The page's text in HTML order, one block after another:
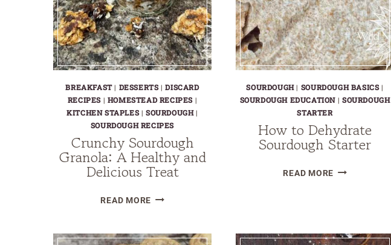
BREAKFAST| DESSERTS|DISCARD
RECIPES| HOMESTEAD RECIPES |
KITCHEN STAPLES|SOURDOUGH|
SOURDOUGH RECIPES
Crunchy Sourdough
Granola: A Healthy and
Delicious Treat
READ MORECRUNCHY
A
SOURDOUGH| SOURDOUGH BASICS|
SOURDOUGH EDUCATION | SOURDOUGH
STARTER
How to Dehydrate
Sourdough Starter
READ MOREHOW